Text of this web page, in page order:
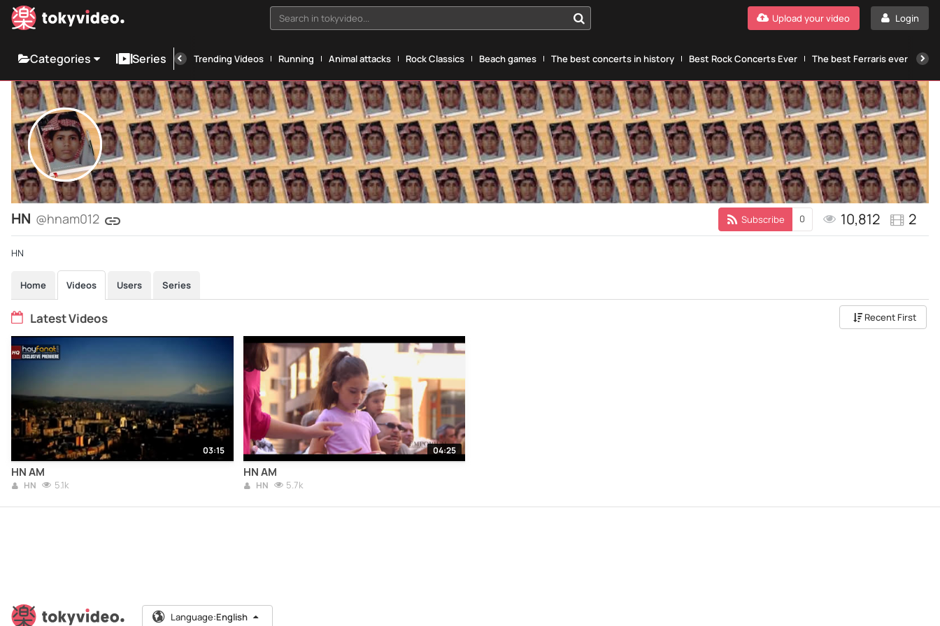
Search in tokyvideo... Login
Upload your video
Categories Series Trending Videos Running Animal attacks Rock Classics Beach games The best concerts in history Best Rock Concerts Ever The best Ferraris ever
HN @hnam012 Subscribe 0 10,812 2
HN
Home Videos Users Series
Latest Videos Recent First
03:15
HN AM
HN 5.1k
04:25
HN AM
HN 5.7k
Language:English